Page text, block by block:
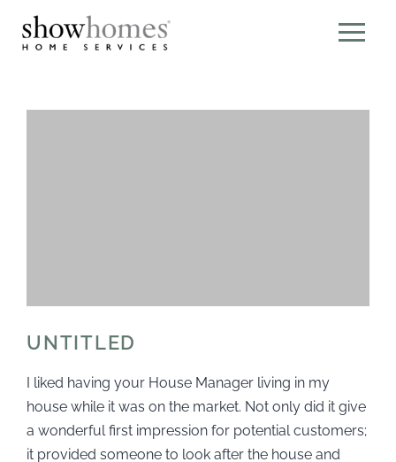
UNTITLED
I liked having your House Manager living in my
house while it was on the market. Not only did it give
a wonderful first impression for potential customers;
it provided someone to look after the house and